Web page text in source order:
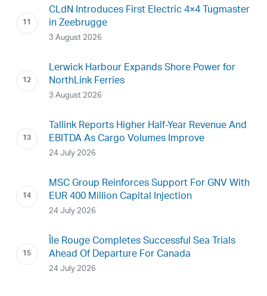
CLdN Introduces First Electric 4×4 Tugmaster
in Zeebrugge
3 August 2026
Lerwick Harbour Expands Shore Power for
NorthLink Ferries
3 August 2026
Tallink Reports Higher Half-Year Revenue And
EBITDA As Cargo Volumes Improve
24 July 2026
MSC Group Reinforces Support For GNV With
EUR 400 Million Capital Injection
24 July 2026
Île Rouge Completes Successful Sea Trials
Ahead Of Departure For Canada
24 July 2026